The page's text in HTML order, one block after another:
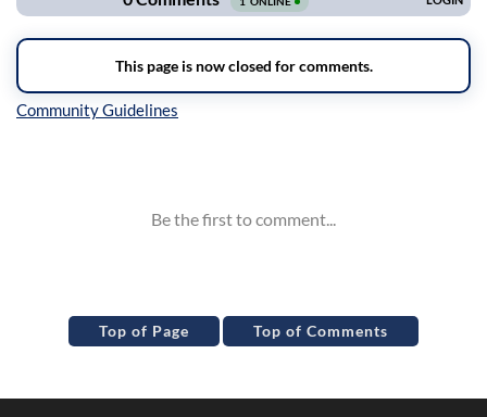
Top of Page Top of Comments